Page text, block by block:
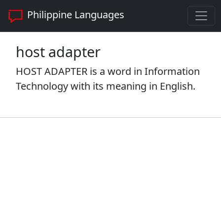
Philippine Languages
host adapter
HOST ADAPTER is a word in Information
Technology with its meaning in English.